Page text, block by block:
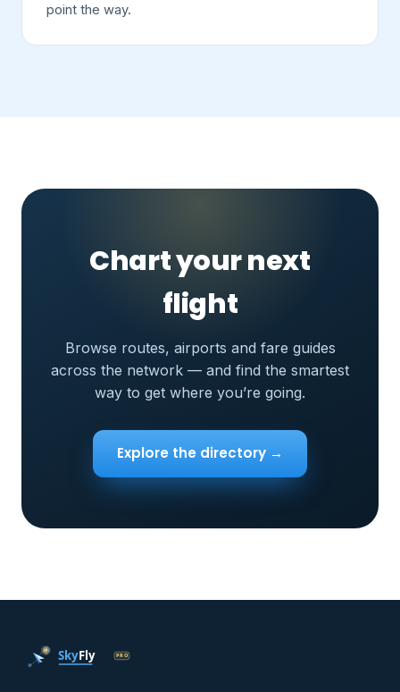
point the way.
Chart your next
flight
Browse routes, airports and fare guides
across the network — and find the smartest
way to get where you’re going.
Explore the directory →